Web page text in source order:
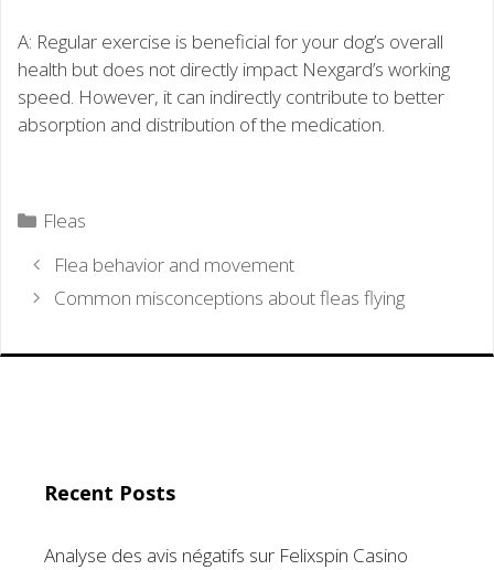
A: Regular exercise is beneficial for your dog’s overall
health but does not directly impact Nexgard’s working
speed. However, it can indirectly contribute to better
absorption and distribution of the medication.
Categories
Fleas
Flea behavior and movement
Common misconceptions about fleas flying
Recent Posts
Analyse des avis négatifs sur Felixspin Casino